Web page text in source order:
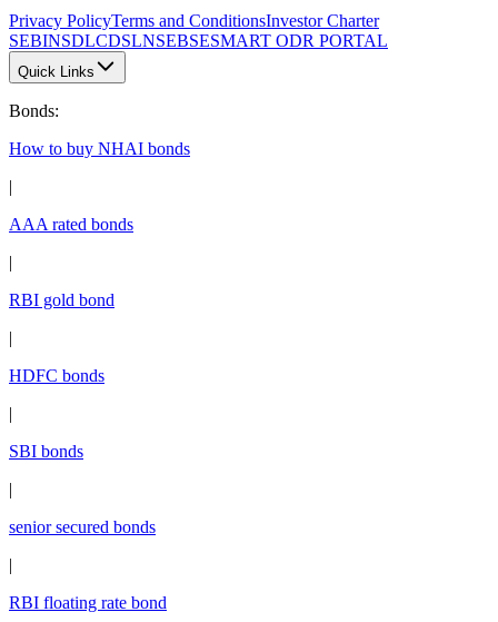
Privacy PolicyTerms and ConditionsInvestor Charter
SEBINSDLCDSLNSEBSESMART ODR PORTAL
Quick Links
Bonds:
How to buy NHAI bonds
|
AAA rated bonds
|
RBI gold bond
|
HDFC bonds
|
SBI bonds
|
senior secured bonds
|
RBI floating rate bond